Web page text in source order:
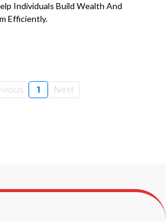
Individuals Build Wealth And
Efficiently.
1 Next